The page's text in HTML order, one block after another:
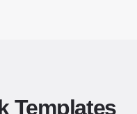
Templates